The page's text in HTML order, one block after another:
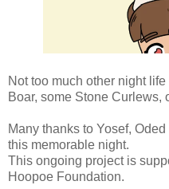
Not too much other night
Boar, some Stone Curlews,
Many thanks to Yosef,
this memorable night.
This ongoing project is
Hoopoe Foundation.